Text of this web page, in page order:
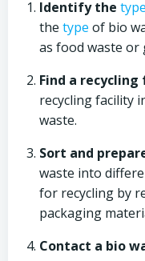
Identify the type
the type of bio
as food waste or
Find a
recycling facility
waste.
Sort and
waste into
for recycling by
packaging
Contact a bio